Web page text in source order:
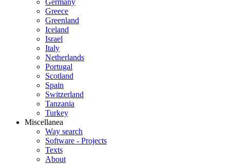
Greece
Greenland
Iceland
Israel
Italy
Netherlands
Portugal
Scotland
Spain
Switzerland
Tanzania
Turkey
Miscellanea
Way search
Software - Projects
Texts
About